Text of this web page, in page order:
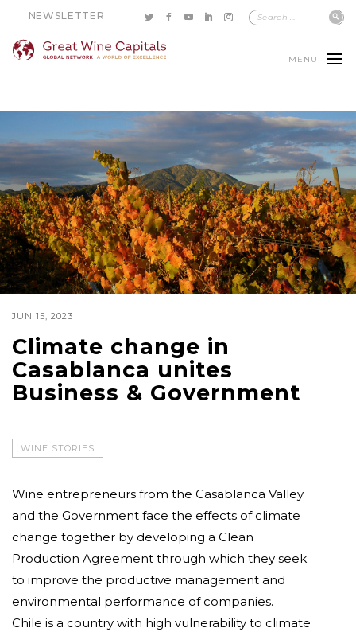
NEWSLETTER
MENU
JUN 15, 2023
Climate change in
Casablanca unites
Business & Government
WINE STORIES
Wine entrepreneurs from the Casablanca Valley
and the Government face the effects of climate
change together by developing a Clean
Production Agreement through which they seek
to improve the productive management and
environmental performance of companies.
Chile is a country with high vulnerability to climate